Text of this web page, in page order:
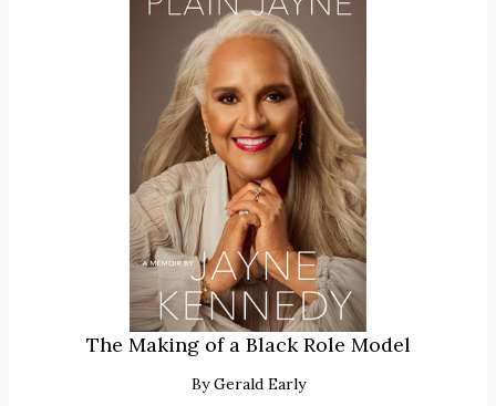
The Making of a Black Role Model
ByGerald Early